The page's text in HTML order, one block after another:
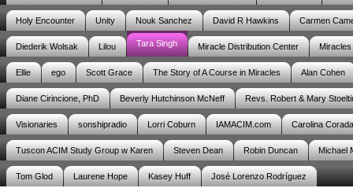
Holy Encounter Unity Nouk Sanchez David R Hawkins Carmen
Diederik Wolsak Lilou Tara Singh Miracle Distribution Center
Ellie ego Scott Grace The Story of A Course in Miracles Alan Cohen
Diane Cirincione, PhD Beverly Hutchinson McNeff Revs. Robert & Mary
Visionaries sonshipradio Lorri Coburn IAMACIM.com Carolina Corada
Tuscon ACIM Study Group w Karen Steven Dean Robin Duncan Michael
Tom Glod Laurene Hope Kasey Huff José Lorenzo Rodríguez